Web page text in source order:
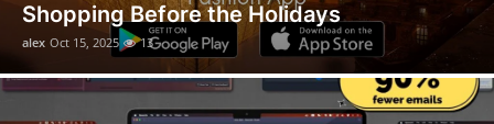
About
News Network
Shopping Before the Holidays
alex Oct 15, 2025 13